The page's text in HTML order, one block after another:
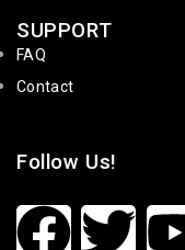
SUPPORT
FAQ
Contact
Follow Us!